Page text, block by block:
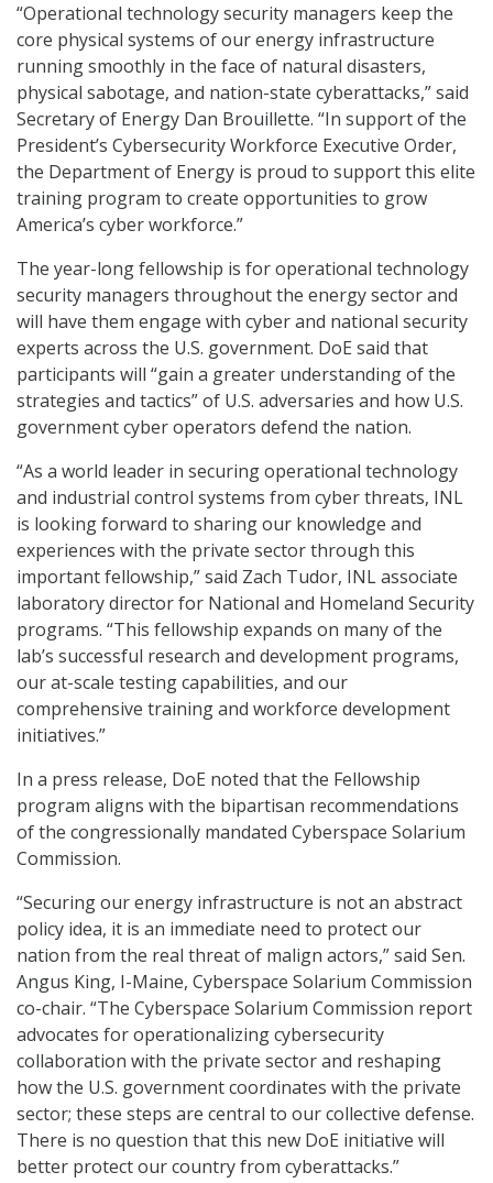
“Operational technology security managers keep the
core physical systems of our energy infrastructure
running smoothly in the face of natural disasters,
physical sabotage, and nation-state cyberattacks,” said
Secretary of Energy Dan Brouillette. “In support of the
President’s Cybersecurity Workforce Executive Order,
the Department of Energy is proud to support this elite
training program to create opportunities to grow
America’s cyber workforce.”
The year-long fellowship is for operational technology
security managers throughout the energy sector and
will have them engage with cyber and national security
experts across the U.S. government. DoE said that
participants will “gain a greater understanding of the
strategies and tactics” of U.S. adversaries and how U.S.
government cyber operators defend the nation.
“As a world leader in securing operational technology
and industrial control systems from cyber threats, INL
is looking forward to sharing our knowledge and
experiences with the private sector through this
important fellowship,” said Zach Tudor, INL associate
laboratory director for National and Homeland Security
programs. “This fellowship expands on many of the
lab’s successful research and development programs,
our at-scale testing capabilities, and our
comprehensive training and workforce development
initiatives.”
In a press release, DoE noted that the Fellowship
program aligns with the bipartisan recommendations
of the congressionally mandated Cyberspace Solarium
Commission.
“Securing our energy infrastructure is not an abstract
policy idea, it is an immediate need to protect our
nation from the real threat of malign actors,” said Sen.
Angus King, I-Maine, Cyberspace Solarium Commission
co-chair. “The Cyberspace Solarium Commission report
advocates for operationalizing cybersecurity
collaboration with the private sector and reshaping
how the U.S. government coordinates with the private
sector; these steps are central to our collective defense.
There is no question that this new DoE initiative will
better protect our country from cyberattacks.”